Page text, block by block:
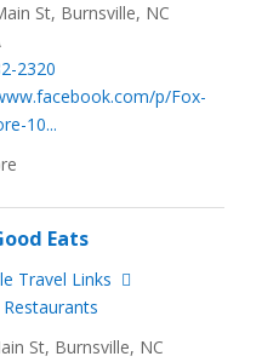
St, Burnsville, NC
2320
p/Fox-
10...
Eats
Travel Links
St, Burnsville, NC